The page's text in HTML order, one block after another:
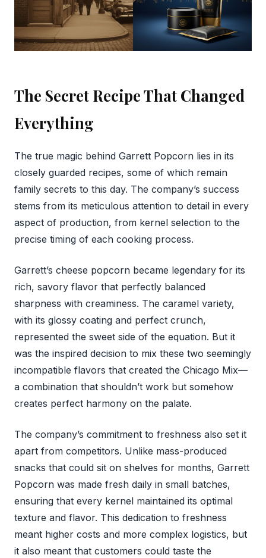
The Secret Recipe That Changed
Everything
The true magic behind Garrett Popcorn lies in its
closely guarded recipes, some of which remain
family secrets to this day. The company’s success
stems from its meticulous attention to detail in every
aspect of production, from kernel selection to the
precise timing of each cooking process.
Garrett’s cheese popcorn became legendary for its
rich, savory flavor that perfectly balanced
sharpness with creaminess. The caramel variety,
with its glossy coating and perfect crunch,
represented the sweet side of the equation. But it
was the inspired decision to mix these two seemingly
incompatible flavors that created the Chicago Mix—
a combination that shouldn’t work but somehow
creates perfect harmony on the palate.
The company’s commitment to freshness also set it
apart from competitors. Unlike mass-produced
snacks that could sit on shelves for months, Garrett
Popcorn was made fresh daily in small batches,
ensuring that every kernel maintained its optimal
texture and flavor. This dedication to freshness
meant higher costs and more complex logistics, but
it also meant that customers could taste the